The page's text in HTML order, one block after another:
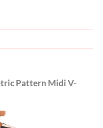
Pattern Midi V-